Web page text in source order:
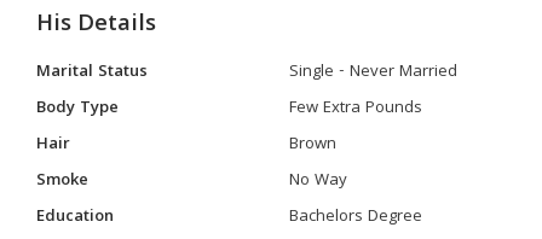
His Details
Marital Status
Single - Never Married
Body Type
Few Extra Pounds
Hair
Brown
Smoke
No Way
Education
Bachelors Degree